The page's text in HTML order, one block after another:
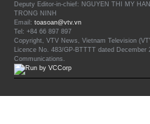
Deputy Editor-in-chief: NGUYEN THI MY
TRONG NINH
Email: toasoan@vtv.vn
Tel: +84 66 897 897
Copyright, VTV News, Vietnam Television
Licence No. 483/GP-BTTTT dated
Communications.